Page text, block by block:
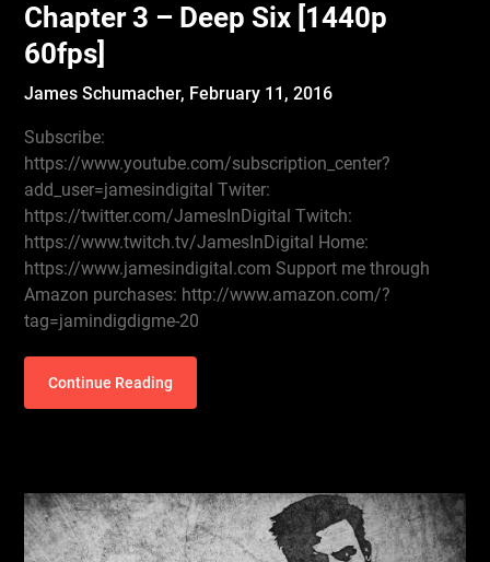
Chapter 3 – Deep Six [1440p
60fps]
James Schumacher, February 11, 2016
Subscribe:
https://www.youtube.com/subscription_center?
add_user=jamesindigital Twiter:
https://twitter.com/JamesInDigital Twitch:
https://www.twitch.tv/JamesInDigital Home:
https://www.jamesindigital.com Support me through
Amazon purchases: http://www.amazon.com/?
tag=jamindigdigme-20
Continue Reading